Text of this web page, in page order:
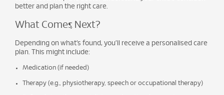
better and plan the right care.
What Comes Next?
Depending on what’s found, you’ll receive a personalised care
plan. This might include:
Medication (if needed)
Therapy (e.g., physiotherapy, speech or occupational therapy)